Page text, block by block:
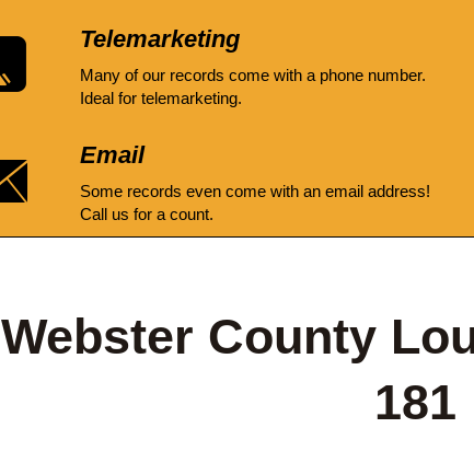
Telemarketing
Many of our records come with a phone number.
Ideal for telemarketing.
Email
Some records even come with an email address!
Call us for a count.
Webster County
181